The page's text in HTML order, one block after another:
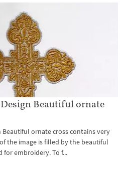
Beautiful ornate
Beautiful ornate cross contains very
the image is filled by the beautiful
for embroidery. To f...